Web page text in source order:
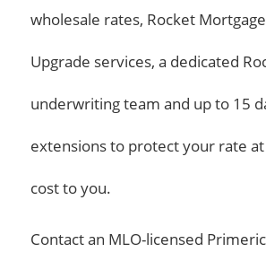
wholesale rates, Rocket
Upgrade services, a dedicated
underwriting team and up to 15
extensions to protect your rate
cost to you.
Contact an MLO-licensed